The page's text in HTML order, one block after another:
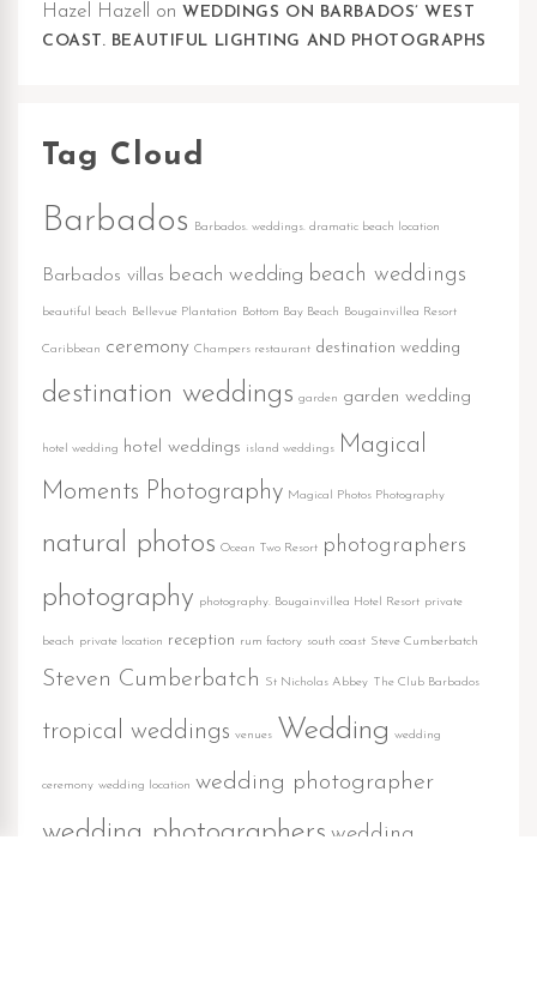
Hazel Hazell on WEDDINGS ON BARBADOS’ WEST
COAST. BEAUTIFUL LIGHTING AND PHOTOGRAPHS
Tag Cloud
Barbados Barbados. weddings. dramatic beach location
Barbados villas beach wedding beach weddings
beautiful beach Bellevue Plantation Bottom Bay Beach Bougainvillea Resort
Caribbean ceremony Champers restaurant destination wedding
destination weddings garden garden wedding
hotel wedding hotel weddings island weddings
Magical
Moments Photography Magical Photos Photography
natural photos Ocean Two Resort photographers
photography photography. Bougainvillea Hotel Resort private
beach private location reception rum factory south coast Steve Cumberbatch
Steven Cumberbatch St Nicholas Abbey The Club Barbados
tropical weddings venues Wedding wedding
ceremony wedding location wedding photographer
wedding photographers wedding